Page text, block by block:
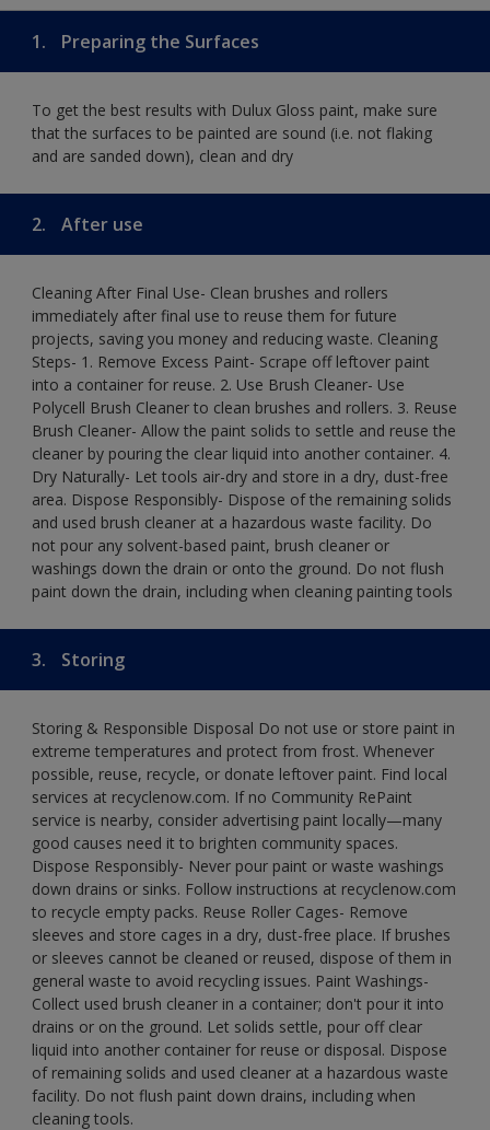
1. Preparing the Surfaces
To get the best results with Dulux Gloss paint, make sure
that the surfaces to be painted are sound (i.e. not flaking
and are sanded down), clean and dry
2. After use
Cleaning After Final Use- Clean brushes and rollers
immediately after final use to reuse them for future
projects, saving you money and reducing waste. Cleaning
Steps- 1. Remove Excess Paint- Scrape off leftover paint
into a container for reuse. 2. Use Brush Cleaner- Use
Polycell Brush Cleaner to clean brushes and rollers. 3. Reuse
Brush Cleaner- Allow the paint solids to settle and reuse the
cleaner by pouring the clear liquid into another container. 4.
Dry Naturally- Let tools air-dry and store in a dry, dust-free
area. Dispose Responsibly- Dispose of the remaining solids
and used brush cleaner at a hazardous waste facility. Do
not pour any solvent-based paint, brush cleaner or
washings down the drain or onto the ground. Do not flush
paint down the drain, including when cleaning painting tools
3. Storing
Storing & Responsible Disposal Do not use or store paint in
extreme temperatures and protect from frost. Whenever
possible, reuse, recycle, or donate leftover paint. Find local
services at recyclenow.com. If no Community RePaint
service is nearby, consider advertising paint locally—many
good causes need it to brighten community spaces.
Dispose Responsibly- Never pour paint or waste washings
down drains or sinks. Follow instructions at recyclenow.com
to recycle empty packs. Reuse Roller Cages- Remove
sleeves and store cages in a dry, dust-free place. If brushes
or sleeves cannot be cleaned or reused, dispose of them in
general waste to avoid recycling issues. Paint Washings-
Collect used brush cleaner in a container; don't pour it into
drains or on the ground. Let solids settle, pour off clear
liquid into another container for reuse or disposal. Dispose
of remaining solids and used cleaner at a hazardous waste
facility. Do not flush paint down drains, including when
cleaning tools.